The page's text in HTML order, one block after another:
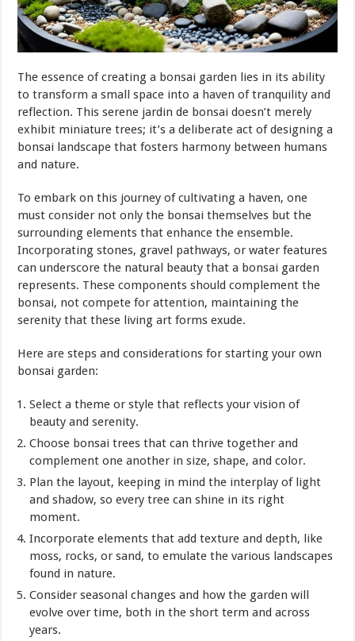
The essence of creating a bonsai garden lies in its ability
to transform a small space into a haven of tranquility and
reflection. This serene jardin de bonsai doesn’t merely
exhibit miniature trees; it’s a deliberate act of designing a
bonsai landscape that fosters harmony between humans
and nature.
To embark on this journey of cultivating a haven, one
must consider not only the bonsai themselves but the
surrounding elements that enhance the ensemble.
Incorporating stones, gravel pathways, or water features
can underscore the natural beauty that a bonsai garden
represents. These components should complement the
bonsai, not compete for attention, maintaining the
serenity that these living art forms exude.
Here are steps and considerations for starting your own
bonsai garden:
Select a theme or style that reflects your vision of
beauty and serenity.
Choose bonsai trees that can thrive together and
complement one another in size, shape, and color.
Plan the layout, keeping in mind the interplay of light
and shadow, so every tree can shine in its right
moment.
Incorporate elements that add texture and depth, like
moss, rocks, or sand, to emulate the various landscapes
found in nature.
Consider seasonal changes and how the garden will
evolve over time, both in the short term and across
years.